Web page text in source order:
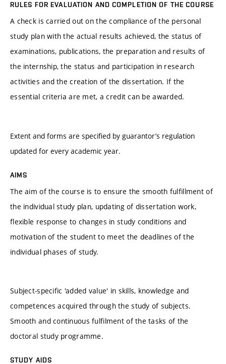
RULES FOR EVALUATION AND COMPLETION OF THE COURSE
A check is carried out on the compliance of the personal
study plan with the actual results achieved, the status of
examinations, publications, the preparation and results of
the internship, the status and participation in research
activities and the creation of the dissertation. If the
essential criteria are met, a credit can be awarded.
Extent and forms are specified by guarantor’s regulation
updated for every academic year.
AIMS
The aim of the course is to ensure the smooth fulfillment of
the individual study plan, updating of dissertation work,
flexible response to changes in study conditions and
motivation of the student to meet the deadlines of the
individual phases of study.
Subject-specific 'added value' in skills, knowledge and
competences acquired through the study of subjects.
Smooth and continuous fulfilment of the tasks of the
doctoral study programme.
STUDY AIDS